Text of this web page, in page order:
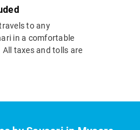
to any
in a comfortable
taxes and tolls are